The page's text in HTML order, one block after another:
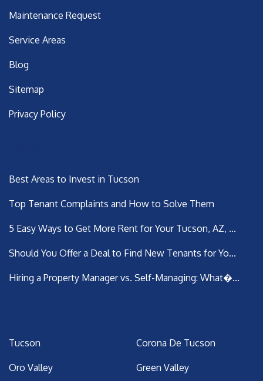
Maintenance Request
Service Areas
Blog
Sitemap
Privacy Policy
Best Areas to Invest in Tucson
Top Tenant Complaints and How to Solve Them
5 Easy Ways to Get More Rent for Your Tucson, AZ, ...
Should You Offer a Deal to Find New Tenants for Yo...
Hiring a Property Manager vs. Self-Managing: What�...
Tucson
Oro Valley
Corona De Tucson
Green Valley